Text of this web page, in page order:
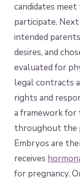
candidates
participate.
intended
desires, and
evaluated for
legal contracts
rights and
a framework for
throughout the
Embryos are
receives
for pregnancy.